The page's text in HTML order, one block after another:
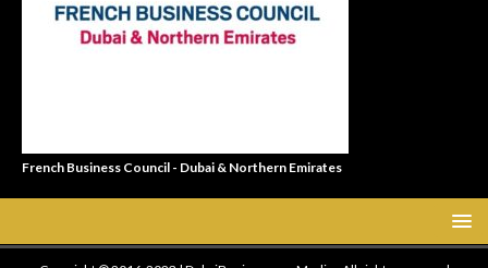
French Business Council - Dubai & Northern Emirates